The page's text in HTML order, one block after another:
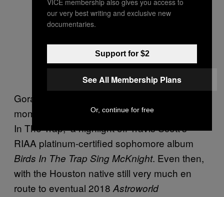
Goraya’s road to
moment arguably started with 2016’s “Beibs
In The Trap,” a highlight off Travis Scott’s
RIAA platinum-certified sophomore album
Birds In The Trap Sing McKnight. Even then,
with the Houston native still very much en
route to eventual 2018 Astroworld
our very best writing and exclusive new
documentaries.
Support for $2
See All Membership Plans
Or, continue for free